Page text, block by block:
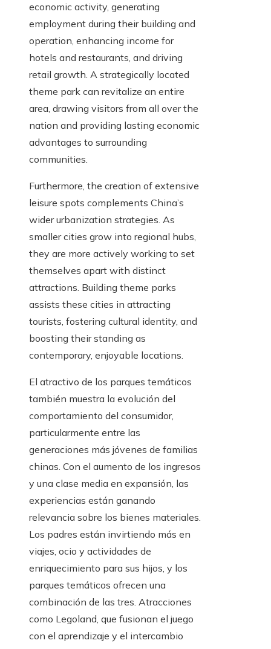
economic activity, generating
employment during their building and
operation, enhancing income for
hotels and restaurants, and driving
retail growth. A strategically located
theme park can revitalize an entire
area, drawing visitors from all over the
nation and providing lasting economic
advantages to surrounding
communities.
Furthermore, the creation of extensive
leisure spots complements China’s
wider urbanization strategies. As
smaller cities grow into regional hubs,
they are more actively working to set
themselves apart with distinct
attractions. Building theme parks
assists these cities in attracting
tourists, fostering cultural identity, and
boosting their standing as
contemporary, enjoyable locations.
El atractivo de los parques temáticos
también muestra la evolución del
comportamiento del consumidor,
particularmente entre las
generaciones más jóvenes de familias
chinas. Con el aumento de los ingresos
y una clase media en expansión, las
experiencias están ganando
relevancia sobre los bienes materiales.
Los padres están invirtiendo más en
viajes, ocio y actividades de
enriquecimiento para sus hijos, y los
parques temáticos ofrecen una
combinación de las tres. Atracciones
como Legoland, que fusionan el juego
con el aprendizaje y el intercambio